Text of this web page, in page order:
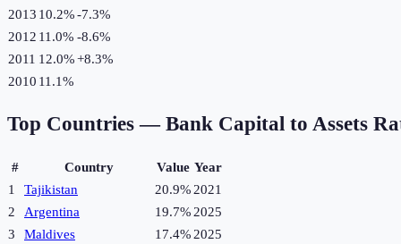
2013 10.2%-7.3%
2012 11.0% -8.6%
2011 12.0%+8.3%
2010 11.1%
Top Countries — Bank Capital to Assets
# Country Value Year
1
Tajikistan 20.9% 2021
2
Argentina 19.7% 2025
3
Maldives 17.4% 2025